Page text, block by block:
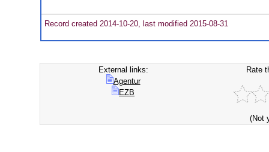
Record created 2014-10-20, last modified 2015-08-31
External links:
Agentur
EZB
Rate
(Not